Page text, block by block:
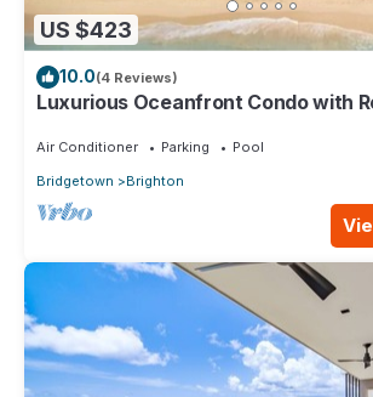
US $423
10.0(4 Reviews)
Luxurious Oceanfront Condo with
Air Conditioner Parking
Pool
Bridgetown
Brighton